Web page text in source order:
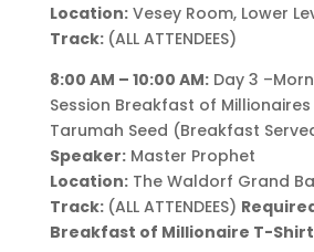
Location:Vesey Room, Lower
Track: (ALL ATTENDEES)
8:00 AM – 10:00 AM:Day 3
Session Breakfast of Millionaires
Tarumah Seed (Breakfast
Speaker:Master Prophet
Location:The Waldorf Grand
Track: (ALL ATTENDEES)
Breakfast of Millionaire T-Shirt